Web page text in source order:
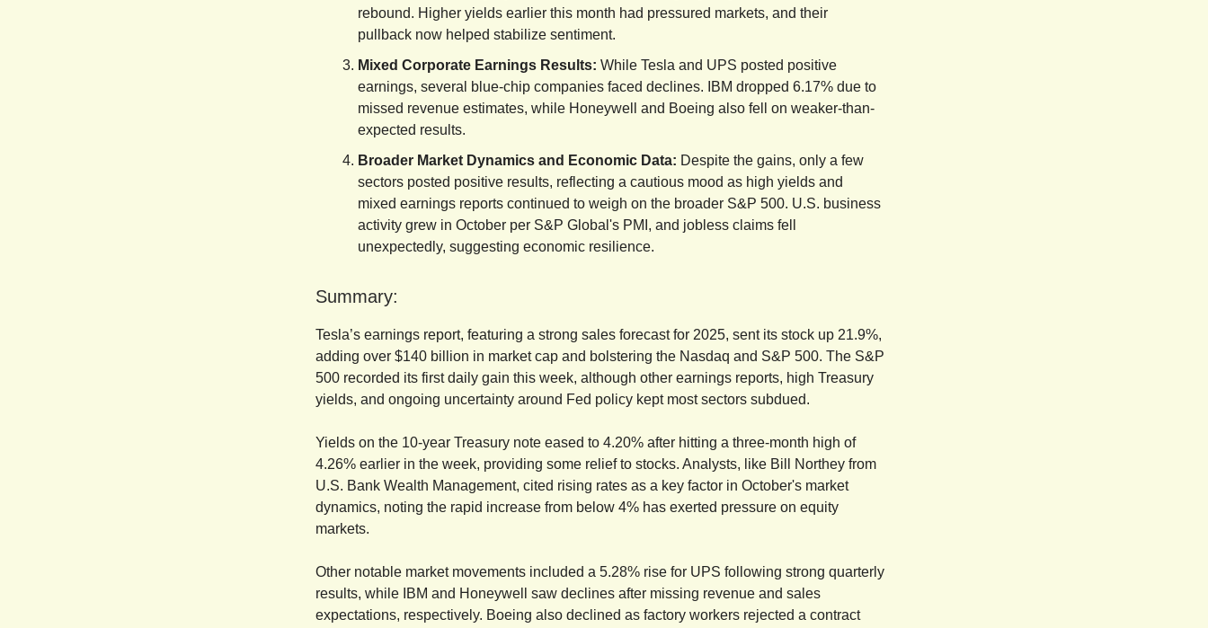
rebound. Higher yields earlier this month had pressured markets, and their
pullback now helped stabilize sentiment.
Mixed Corporate Earnings Results: While Tesla and UPS posted positive
earnings, several blue-chip companies faced declines. IBM dropped 6.17% due to
missed revenue estimates, while Honeywell and Boeing also fell on weaker-than-
expected results.
Broader Market Dynamics and Economic Data: Despite the gains, only a few
sectors posted positive results, reflecting a cautious mood as high yields and
mixed earnings reports continued to weigh on the broader S&P 500. U.S. business
activity grew in October per S&P Global's PMI, and jobless claims fell
unexpectedly, suggesting economic resilience.
Summary:
Tesla’s earnings report, featuring a strong sales forecast for 2025, sent its stock up 21.9%,
adding over $140 billion in market cap and bolstering the Nasdaq and S&P 500. The S&P
500 recorded its first daily gain this week, although other earnings reports, high Treasury
yields, and ongoing uncertainty around Fed policy kept most sectors subdued.
Yields on the 10-year Treasury note eased to 4.20% after hitting a three-month high of
4.26% earlier in the week, providing some relief to stocks. Analysts, like Bill Northey from
U.S. Bank Wealth Management, cited rising rates as a key factor in October's market
dynamics, noting the rapid increase from below 4% has exerted pressure on equity
markets.
Other notable market movements included a 5.28% rise for UPS following strong quarterly
results, while IBM and Honeywell saw declines after missing revenue and sales
expectations, respectively. Boeing also declined as factory workers rejected a contract